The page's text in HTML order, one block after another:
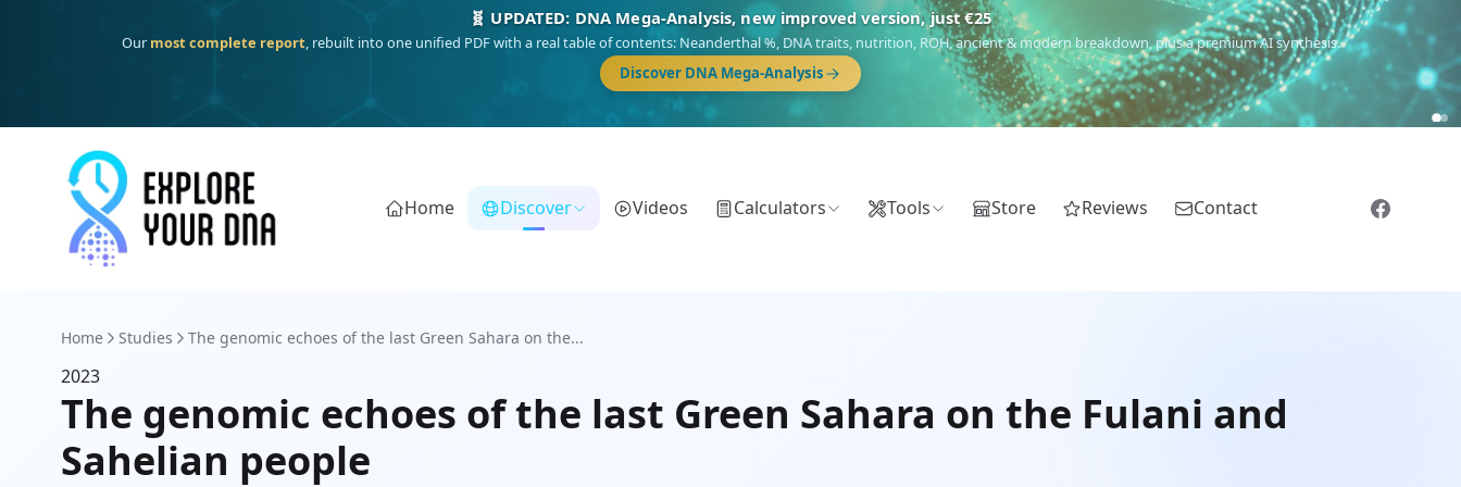
🧬 UPDATED: DNA Mega-Analysis, new improved version, just €25
Our most complete report, rebuilt into one unified PDF with a real table of contents: Neanderthal %, DNA traits, nutrition, ROH, ancient & modern breakdown, plus a premium AI synthesis.
Discover DNA Mega-Analysis
Home Discover Videos Calculators Tools Store Reviews Contact
Home Studies The genomic echoes of the last Green Sahara on the...
2023
The genomic echoes of the last Green Sahara on the Fulani and
Sahelian people